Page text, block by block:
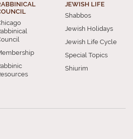
JEWISH LIFE
Shabbos
Jewish Holidays
Jewish Life Cycle
Special Topics
Shiurim